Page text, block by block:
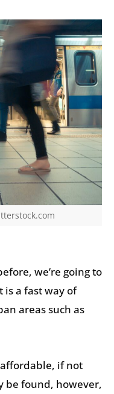
we’re going to
a fast way of
areas such as
if not
be found, however,